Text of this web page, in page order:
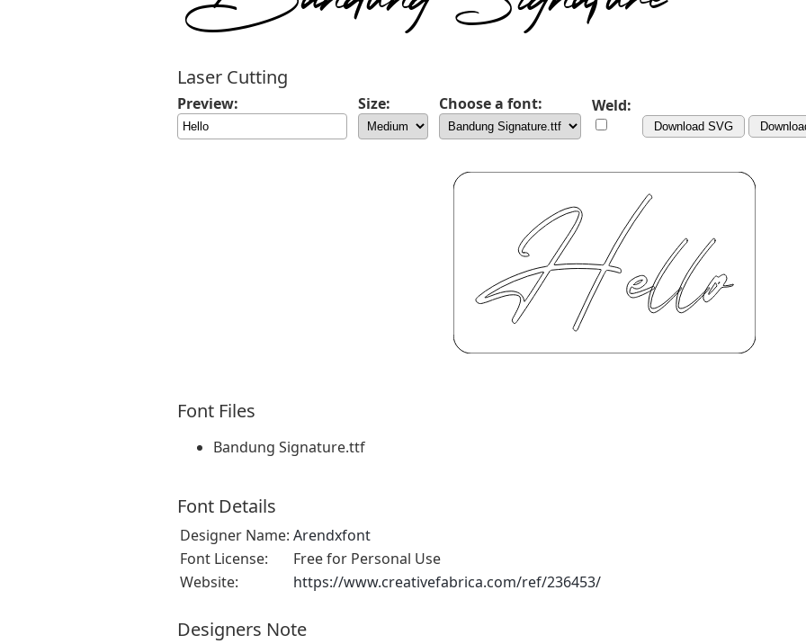
Laser Cutting
Preview: Size: Choose a font: Weld:
Download SVG
Font Files
Bandung Signature.ttf
Font Details
Designer Name: Arendxfont
Font License:
Free for Personal Use
Website:
https://www.creativefabrica.com/ref/236453/
Designers Note